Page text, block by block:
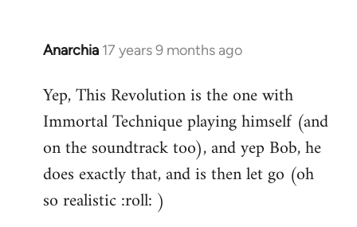
Anarchia 17 years 9 months ago
In
to
Welcome
libcom.org
Yep, This Revolution is the one with
Immortal Technique playing himself (and
on the soundtrack too), and yep Bob, he
does exactly that, and is then let go (oh
so realistic :roll: )